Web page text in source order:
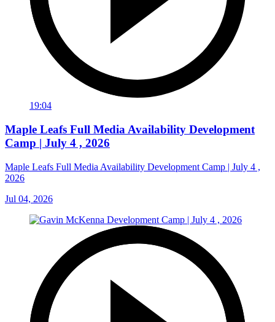
19:04
Maple Leafs Full Media Availability Development
Camp | July 4 , 2026
Maple Leafs Full Media Availability Development Camp | July 4 ,
2026
Jul 04, 2026